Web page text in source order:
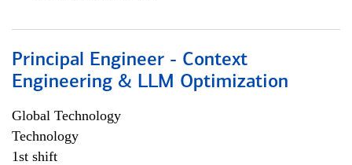
Principal Engineer - Context
Engineering & LLM Optimization
Global Technology
Technology
1st shift